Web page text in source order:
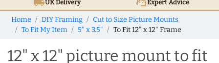
UKDelivery Expert Advice
Home DIY Framing
Cut to Size Picture Mounts
To Fit My Item
5" x 3.5" To Fit 12" x 12" Frame
12" x 12" picture mount to fit